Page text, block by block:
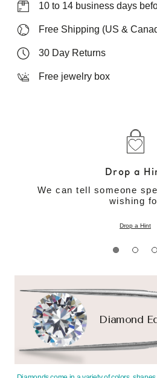
10 to 14 business days
Free Shipping (US &
30 Day Returns
Free jewelry box
Drop a
We can tell someone
wishing
Drop a Hint
Diamond